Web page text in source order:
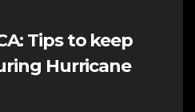
Tips to keep
Hurricane